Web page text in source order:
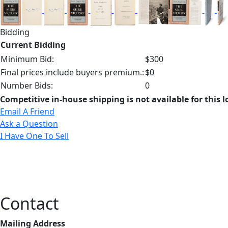
Bidding
Current Bidding
Minimum Bid:
$300
Final prices include buyers premium.:$0
Number Bids:
0
Competitive in-house shipping is not available for this
Email A Friend
Ask a Question
I Have One To Sell
Contact
Mailing Address